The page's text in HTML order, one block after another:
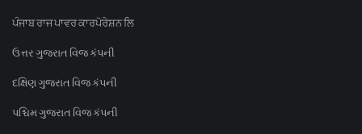
ਪੰਜਾਬ ਰਾਜ ਪਾਵਰ ਕਾਰਪੋਰੇਸ਼ਨ ਲਿ
ઉત્તર ગુજરાત વિજ કંપની
દક્ષિણ ગુજરાત વિજ કંપની
પશ્ચિમ ગુજરાત વિજ કંપની